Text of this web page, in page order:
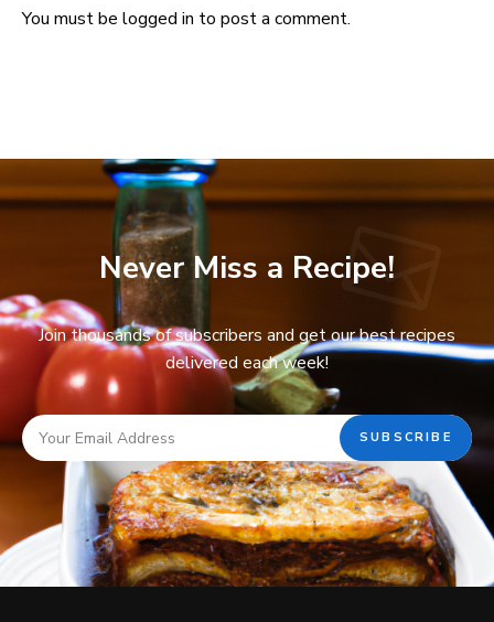
You must be logged in to post a comment.
Never Miss a Recipe!
Join thousands of subscribers and get our best recipes
delivered each week!